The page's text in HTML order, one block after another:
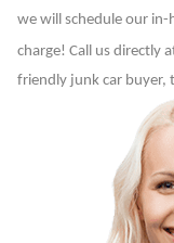
we will schedule our
charge! Call us directly
friendly junk car buyer,